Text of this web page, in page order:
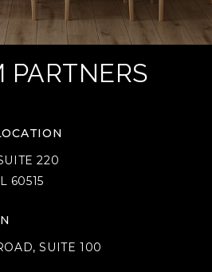
PARTNERS
220
60515
SUITE 100